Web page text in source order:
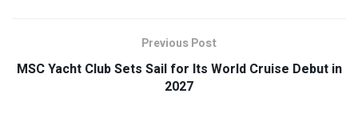
Previous Post
MSC Yacht Club Sets Sail for Its World Cruise Debut in
2027